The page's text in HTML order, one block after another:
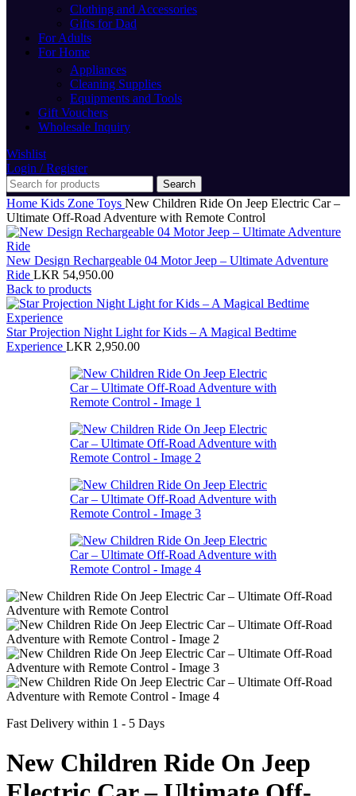
Clothing and Accessories
Gifts for Dad
For Adults
For Home
Appliances
Cleaning Supplies
Equipments and Tools
Gift Vouchers
Wholesale Inquiry
Wishlist
Login / Register
Search
Home Kids Zone Toys New Children Ride On Jeep Electric Car –
Ultimate Off-Road Adventure with Remote Control
New Design Rechargeable 04 Motor Jeep – Ultimate Adventure
Ride LKR 54,950.00
Back to products
Star Projection Night Light for Kids – A Magical Bedtime
Experience LKR 2,950.00
Fast Delivery within 1 - 5 Days
New Children Ride On Jeep